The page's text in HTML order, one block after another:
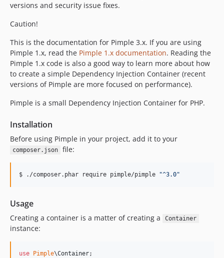
v1.0.1
1.0.0
versions and security issue fixes.
Caution!
This is the documentation for Pimple 3.x. If you are using
Pimple 1.x, read the Pimple 1.x documentation. Reading the
Pimple 1.x code is also a good way to learn more about how
to create a simple Dependency Injection Container (recent
versions of Pimple are more focused on performance).
Pimple is a small Dependency Injection Container for PHP.
Installation
Before using Pimple in your project, add it to your
composer.json file:
$ ./composer.phar require pimple/pimple "^3.0"
Usage
Creating a container is a matter of creating a Container
instance:
use Pimple\Container;